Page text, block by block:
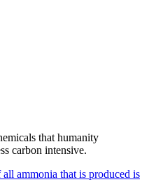
that humanity
carbon intensive.
ammonia that is produced is